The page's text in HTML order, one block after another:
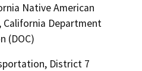
Native American
California Department
(DOC)
District 7